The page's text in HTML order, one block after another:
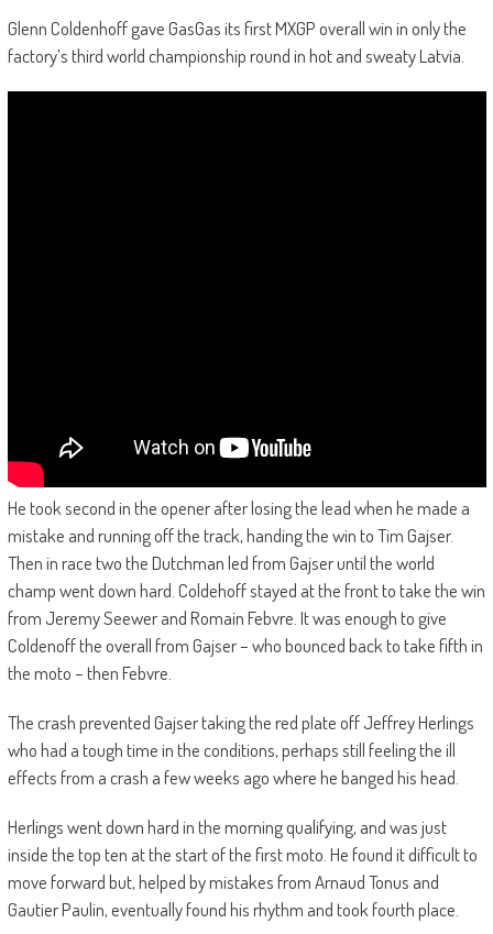
Glenn Coldenhoff gave GasGas its first MXGP overall win in only the
factory’s third world championship round in hot and sweaty Latvia.
He took second in the opener after losing the lead when he made a
mistake and running off the track, handing the win to Tim Gajser.
Then in race two the Dutchman led from Gajser until the world
champ went down hard. Coldehoff stayed at the front to take the win
from Jeremy Seewer and Romain Febvre. It was enough to give
Coldenoff the overall from Gajser – who bounced back to take fifth in
the moto – then Febvre.
The crash prevented Gajser taking the red plate off Jeffrey Herlings
who had a tough time in the conditions, perhaps still feeling the ill
effects from a crash a few weeks ago where he banged his head.
Herlings went down hard in the morning qualifying, and was just
inside the top ten at the start of the first moto. He found it difficult to
move forward but, helped by mistakes from Arnaud Tonus and
Gautier Paulin, eventually found his rhythm and took fourth place.